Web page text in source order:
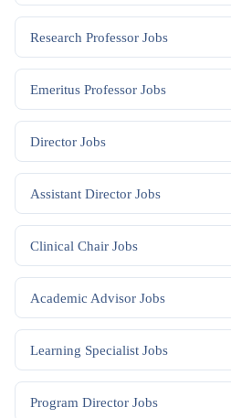
Research Professor Jobs
Emeritus Professor Jobs
Director Jobs
Assistant Director Jobs
Clinical Chair Jobs
Academic Advisor Jobs
Learning Specialist Jobs
Program Director Jobs